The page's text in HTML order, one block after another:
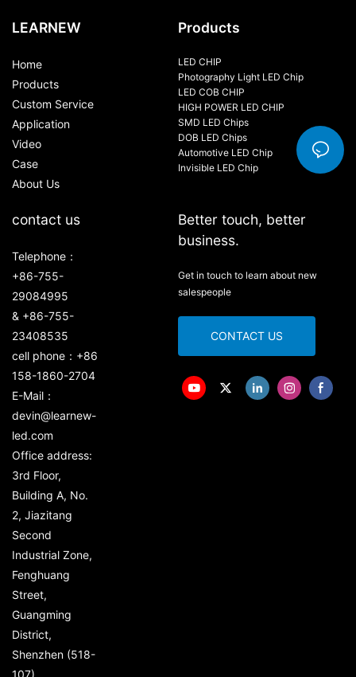
LEARNEW
Home
Products
Custom Service
Application
Video
Case
About Us
Products
LED CHIP
Photography Light LED Chip
LED COB CHIP
HIGH POWER LED CHIP
SMD LED Chips
DOB LED Chips
Automotive LED Chip
Invisible LED Chip
contact us
Telephone：
+86-755-
29084995
& +86-755-
23408535
cell phone：+86
158-1860-2704
E-Mail：
devin@learnew-
led.com
Office address:
3rd Floor,
Building A, No.
2, Jiazitang
Second
Industrial Zone,
Fenghuang
Street,
Guangming
District,
Shenzhen (518-
107)
Better touch, better
business.
Get in touch to learn about new
salespeople
CONTACT US